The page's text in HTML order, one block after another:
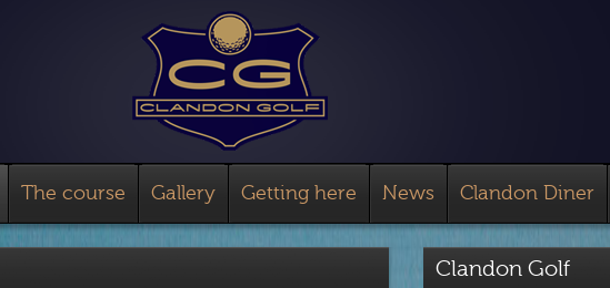
The course Gallery Getting here News Clandon Diner
Clandon Golf